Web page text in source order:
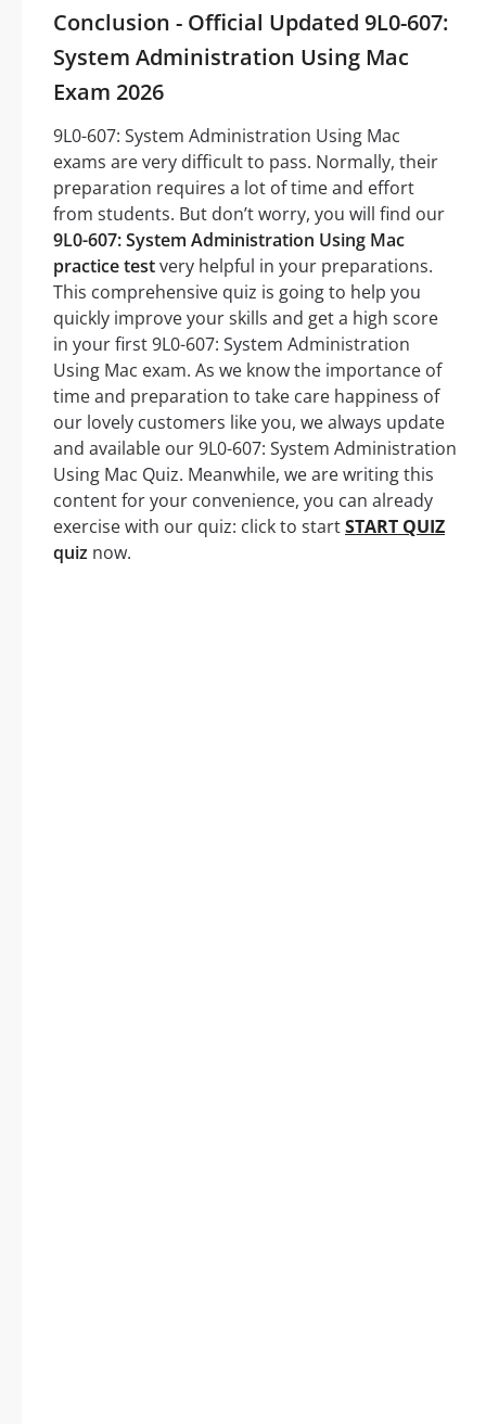
Conclusion - Official Updated 9L0-607:
System Administration Using Mac
Exam 2026
9L0-607: System Administration Using Mac
exams are very difficult to pass. Normally, their
preparation requires a lot of time and effort
from students. But don’t worry, you will find our
9L0-607: System Administration Using Mac
practice testvery helpful in your preparations.
This comprehensive quiz is going to help you
quickly improve your skills and get a high score
in your first 9L0-607: System Administration
Using Mac exam. As we know the importance of
time and preparation to take care happiness of
our lovely customers like you, we always update
and available our 9L0-607: System Administration
Using Mac Quiz. Meanwhile, we are writing this
content for your convenience, you can already
exercise with our quiz: click to startSTART QUIZ
quiz now.